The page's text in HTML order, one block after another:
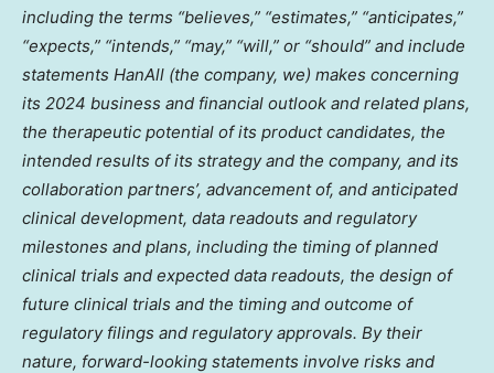
including the terms “believes,” “estimates,” “anticipates,”
“expects,” “intends,” “may,” “will,” or “should” and include
statements HanAll (the company, we) makes concerning
its 2024 business and financial outlook and related plans,
the therapeutic potential of its product candidates, the
intended results of its strategy and the company, and its
collaboration partners’, advancement of, and anticipated
clinical development, data readouts and regulatory
milestones and plans, including the timing of planned
clinical trials and expected data readouts, the design of
future clinical trials and the timing and outcome of
regulatory filings and regulatory approvals. By their
nature, forward-looking statements involve risks and